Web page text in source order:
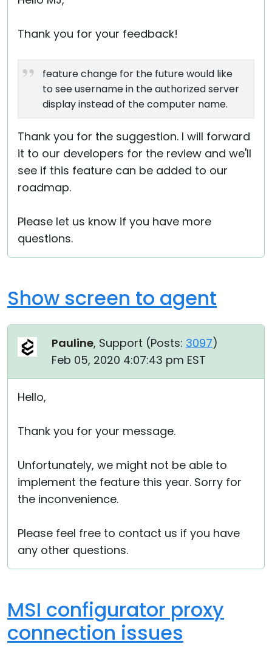
Thank you for your feedback!
feature change for the future would like
to see username in the authorized server
display instead of the computer name.
Thank you for the suggestion. I will forward
it to our developers for the review and we'll
see if this feature can be added to our
roadmap.
Please let us know if you have more
questions.
Show screen to agent
Pauline, Support (Posts: 3097)
Feb 05, 2020 4:07:43 pm EST
Hello,
Thank you for your message.
Unfortunately, we might not be able to
implement the feature this year. Sorry for
the inconvenience.
Please feel free to contact us if you have
any other questions.
MSI configurator proxy
connection issues